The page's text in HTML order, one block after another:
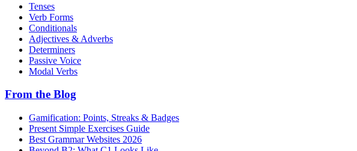
Tenses
Verb Forms
Conditionals
Adjectives & Adverbs
Determiners
Passive Voice
Modal Verbs
From the Blog
Gamification: Points, Streaks & Badges
Present Simple Exercises Guide
Best Grammar Websites 2026